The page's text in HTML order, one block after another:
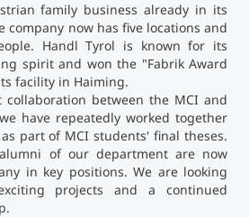
family business already in its
company now has five locations and
Handl Tyrol is known for its
spirit and won the "Fabrik Award
facility in Haiming.
between the MCI and
have repeatedly worked together
part of MCI students' final theses.
of our department are now
in key positions. We are looking
projects and a continued